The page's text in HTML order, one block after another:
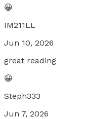
😀
IM211LL
Jun 10, 2026
great reading
😀
Steph333
Jun 7, 2026